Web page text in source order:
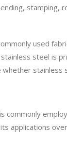
used
steel is
commonly
applications